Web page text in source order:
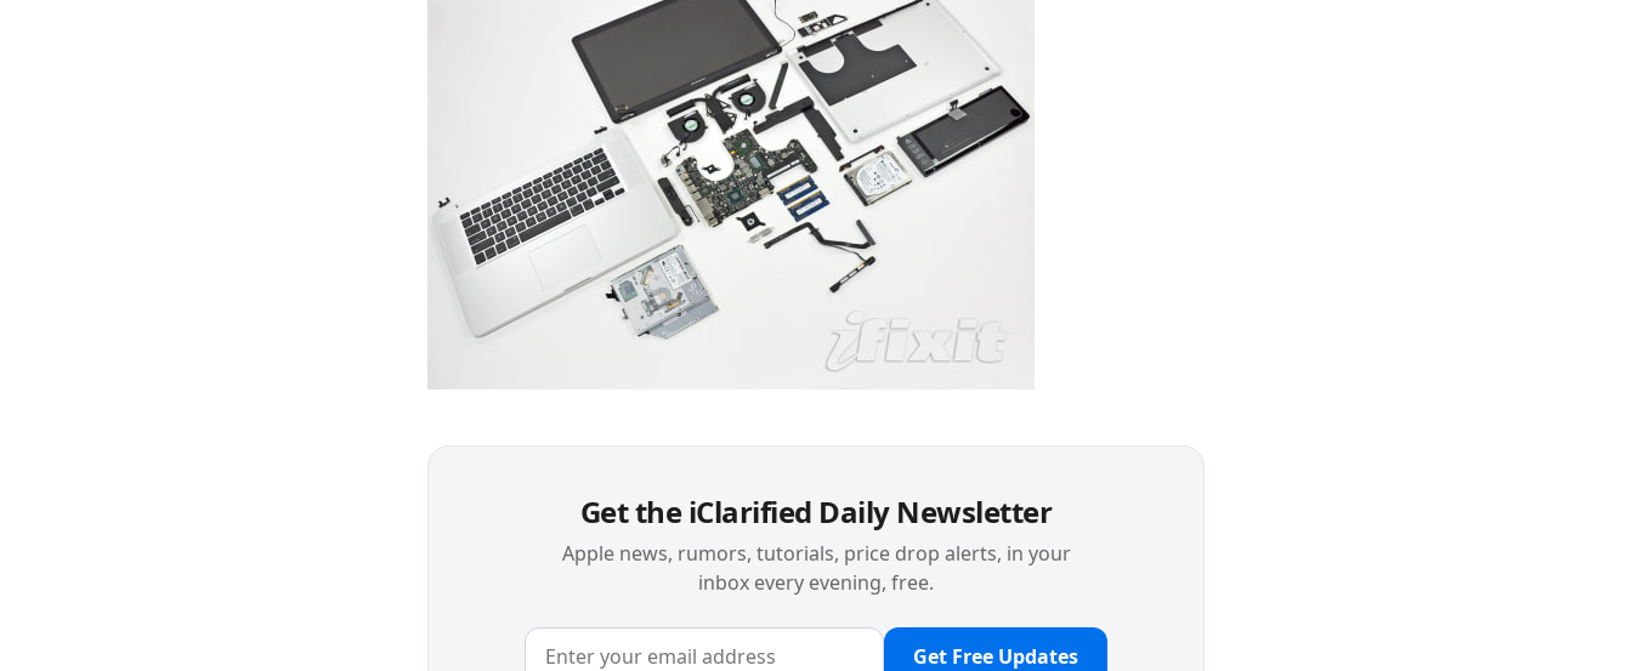
Get the iClarified Daily Newsletter
Apple news, rumors, tutorials, price drop alerts, in your
inbox every evening, free.
Get Free Updates